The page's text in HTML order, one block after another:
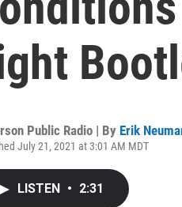
Public Radio | By Erik
July 21, 2021 at 3:01 AM MDT
LISTEN • 2:31